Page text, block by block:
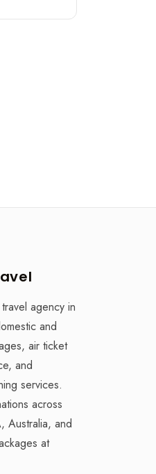
agency in
and
air ticket
and
services.
across
Australia, and
at